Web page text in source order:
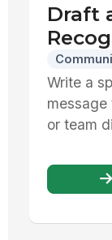
Draft
Write a
or team